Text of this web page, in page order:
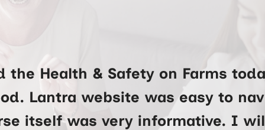
the Health & Safety on Farms
Lantra website was easy to
itself was very informative. I